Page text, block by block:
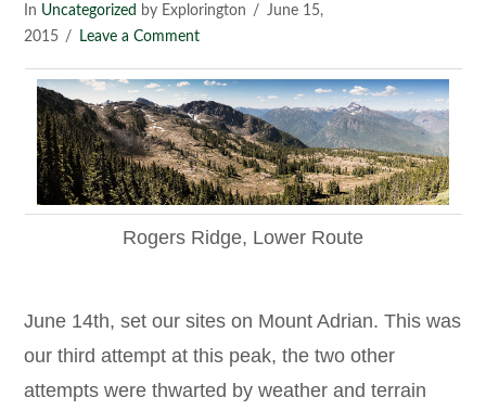
In Uncategorized by Explorington
June 15,
2015
Leave a Comment
Rogers Ridge, Lower Route
June 14th, set our sites on Mount Adrian. This was
our third attempt at this peak, the two other
attempts were thwarted by weather and terrain